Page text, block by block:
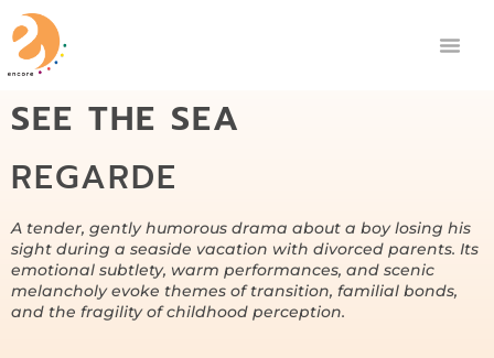
SEE THE SEA
REGARDE
A tender, gently humorous drama about a boy losing his
sight during a seaside vacation with divorced parents. Its
emotional subtlety, warm performances, and scenic
melancholy evoke themes of transition, familial bonds,
and the fragility of childhood perception.